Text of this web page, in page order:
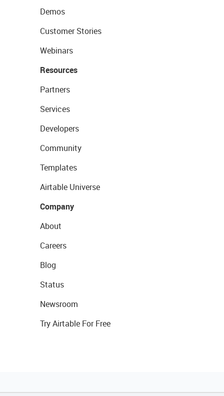
Demos
Customer Stories
Webinars
Resources
Partners
Services
Developers
Community
Templates
Airtable Universe
Company
About
Careers
Blog
Status
Newsroom
Try Airtable For Free